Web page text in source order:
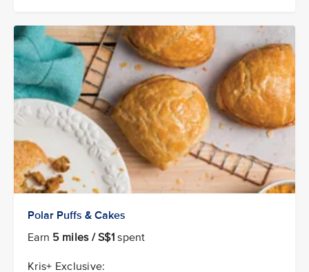
Polar Puffs & Cakes
Earn 5 miles / S$1 spent
Kris+ Exclusive: